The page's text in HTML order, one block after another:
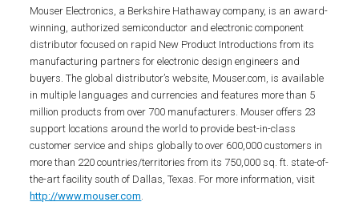
Mouser Electronics, a Berkshire Hathaway company, is an award-
winning, authorized semiconductor and electronic component
distributor focused on rapid New Product Introductions from its
manufacturing partners for electronic design engineers and
buyers. The global distributor’s website, Mouser.com, is available
in multiple languages and currencies and features more than 5
million products from over 700 manufacturers. Mouser offers 23
support locations around the world to provide best-in-class
customer service and ships globally to over 600,000 customers in
more than 220 countries/territories from its 750,000 sq. ft. state-of-
the-art facility south of Dallas, Texas. For more information, visit
http://www.mouser.com.